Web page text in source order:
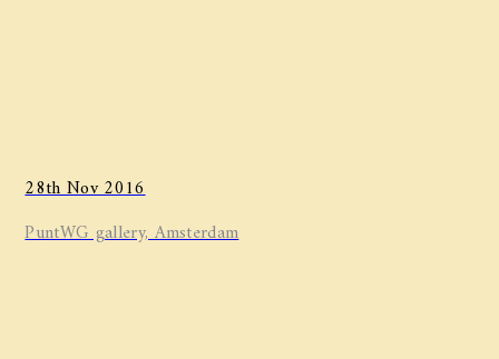
28th Nov 2016
PuntWG gallery, Amsterdam